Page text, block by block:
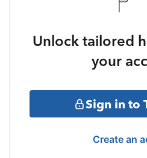
Unlock tailored
your
Sign in to
Create an